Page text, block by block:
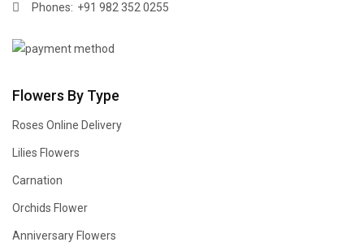
Phones: +91 982 352 0255
Flowers By Type
Roses Online Delivery
Lilies Flowers
Carnation
Orchids Flower
Anniversary Flowers